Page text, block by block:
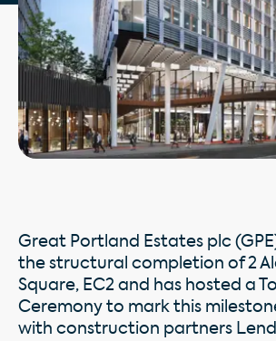
Great Portland Estates plc
the structural completion of 2
Square, EC2 and has hosted a
Ceremony to mark this
with construction partners